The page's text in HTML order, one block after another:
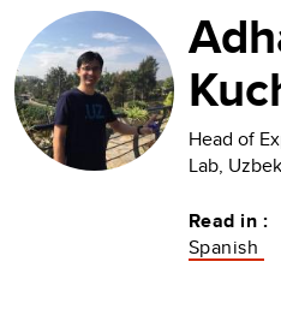
Head of
Lab,
Read in :
Spanish